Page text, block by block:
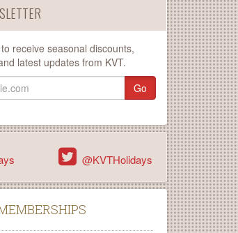
receive seasonal discounts,
latest updates from KVT.
Go
@KVTHolidays